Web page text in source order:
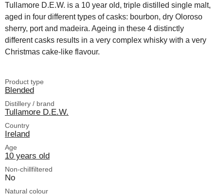
Tullamore D.E.W. is a 10 year old, triple distilled single malt,
aged in four different types of casks: bourbon, dry Oloroso
sherry, port and madeira. Ageing in these 4 distinctly
different casks results in a very complex whisky with a very
Christmas cake-like flavour.
Product type
Blended
Distillery / brand
Tullamore D.E.W.
Country
Ireland
Age
10 years old
Non-chillfiltered
No
Natural colour